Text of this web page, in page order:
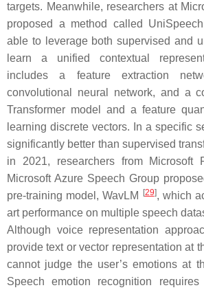
targets. Meanwhile, researchers at
proposed a method called UniSpeech
able to leverage both supervised and
learn a unified contextual
includes a feature extraction
convolutional neural network, and a
Transformer model and a feature
learning discrete vectors. In a specific
significantly better than supervised
in 2021, researchers from Microsoft
Microsoft Azure Speech Group
pre-training model, WavLM
[29], which
art performance on multiple speech
Although voice representation
provide text or vector representation at
cannot judge the user’s emotions at
Speech emotion recognition